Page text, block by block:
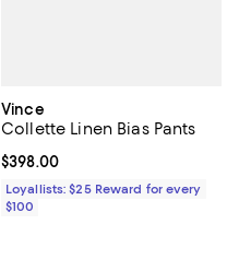
Vince
Collette Linen Bias Pants
Current price $398.00; ;
$398.00
Loyallists: $25 Reward for every
$100